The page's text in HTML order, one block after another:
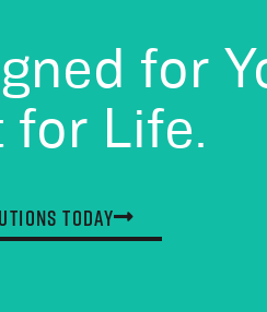
for
for Life.
Today